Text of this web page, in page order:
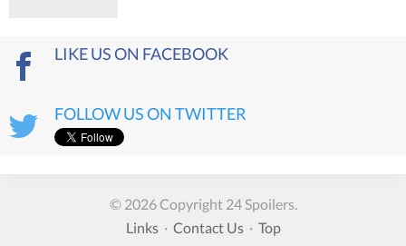
LIKE US ON FACEBOOK
FOLLOW US ON TWITTER
© 2026 Copyright 24 Spoilers.
Links· Contact Us· Top